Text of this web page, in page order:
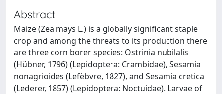
Abstract
Maize (Zea mays L.) is a globally significant staple
crop and among the threats to its production there
are three corn borer species: Ostrinia nubilalis
(Hübner, 1796) (Lepidoptera: Crambidae), Sesamia
nonagrioides (Lefèbvre, 1827), and Sesamia cretica
(Lederer, 1857) (Lepidoptera: Noctuidae). Larvae of